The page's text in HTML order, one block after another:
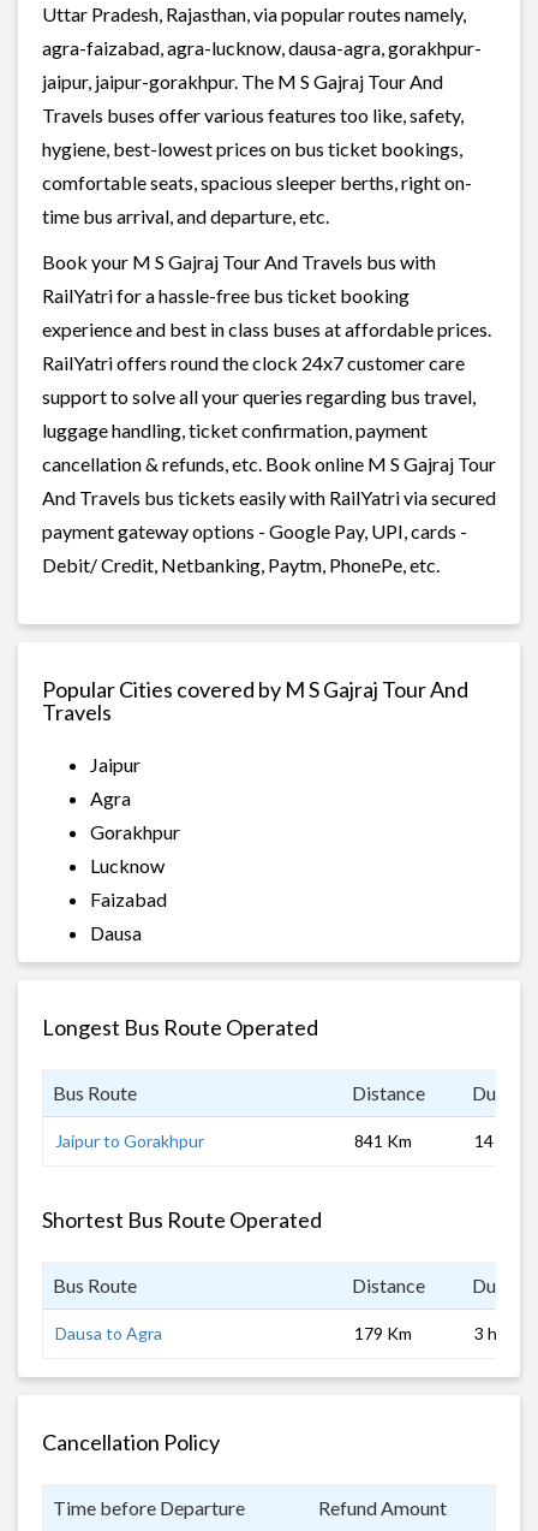
Uttar Pradesh, Rajasthan, via popular routes namely,
agra-faizabad, agra-lucknow, dausa-agra, gorakhpur-
jaipur, jaipur-gorakhpur. The M S Gajraj Tour And
Travels buses offer various features too like, safety,
hygiene, best-lowest prices on bus ticket bookings,
comfortable seats, spacious sleeper berths, right on-
time bus arrival, and departure, etc.
Book your M S Gajraj Tour And Travels bus with
RailYatri for a hassle-free bus ticket booking
experience and best in class buses at affordable prices.
RailYatri offers round the clock 24x7 customer care
support to solve all your queries regarding bus travel,
luggage handling, ticket confirmation, payment
cancellation & refunds, etc. Book online M S Gajraj Tour
And Travels bus tickets easily with RailYatri via secured
payment gateway options - Google Pay, UPI, cards -
Debit/ Credit, Netbanking, Paytm, PhonePe, etc.
Popular Cities covered by M S Gajraj Tour And
Travels
Jaipur
Agra
Gorakhpur
Lucknow
Faizabad
Dausa
Longest Bus Route Operated
Bus Route Distance
Jaipur to Gorakhpur 841 Km 14 hrs
Shortest Bus Route Operated
Bus Route Distance
Dausa to Agra 179 Km 3 hrs
Cancellation Policy
Time before Departure Refund Amount